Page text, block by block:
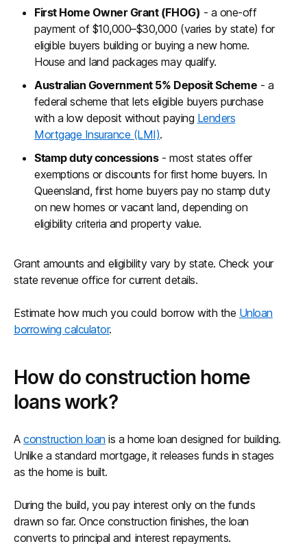
First Home Owner Grant (FHOG) - a one-off
payment of $10,000–$30,000 (varies by state) for
eligible buyers building or buying a new home.
House and land packages may qualify.
Australian Government 5% Deposit Scheme - a
federal scheme that lets eligible buyers purchase
with a low deposit without paying Lenders
Mortgage Insurance (LMI).
Stamp duty concessions- most states offer
exemptions or discounts for first home buyers. In
Queensland, first home buyers pay no stamp duty
on new homes or vacant land, depending on
eligibility criteria and property value.
Grant amounts and eligibility vary by state. Check your
state revenue office for current details.
Estimate how much you could borrow with the Unloan
borrowing calculator.
How do construction home
loans work?
Aconstruction loan is a home loan designed for building.
Unlike a standard mortgage, it releases funds in stages
as the home is built.
During the build, you pay interest only on the funds
drawn so far. Once construction finishes, the loan
converts to principal and interest repayments.